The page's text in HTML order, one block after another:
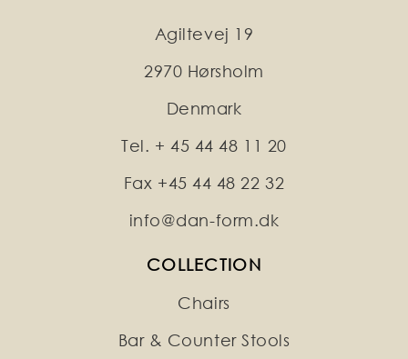
Agiltevej 19
2970 Hørsholm
Denmark
Tel. + 45 44 48 11 20
Fax +45 44 48 22 32
info@dan-form.dk
COLLECTION
Chairs
Bar & Counter Stools